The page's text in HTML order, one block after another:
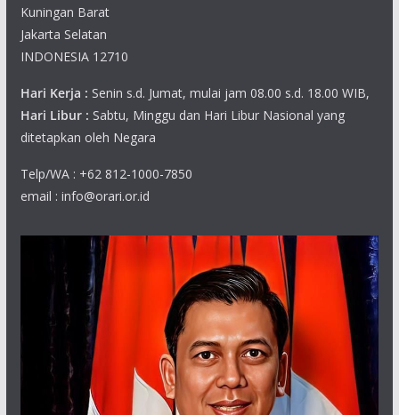
Kuningan Barat
Jakarta Selatan
INDONESIA 12710
Hari Kerja : Senin s.d. Jumat, mulai jam 08.00 s.d. 18.00 WIB,
Hari Libur : Sabtu, Minggu dan Hari Libur Nasional yang
ditetapkan oleh Negara
Telp/WA : +62 812-1000-7850
email : info@orari.or.id